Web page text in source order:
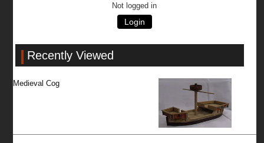
Not logged in
Login
Recently Viewed
Medieval Cog